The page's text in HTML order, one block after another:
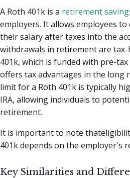
A Roth 401k is a retirement
employers. It allows employees
their salary after taxes into the
withdrawals in retirement are
401k, which is funded with pre-
offers tax advantages in the long
limit for a Roth 401k is typically
IRA, allowing individuals to
retirement.
It is important to note
401k depends on the employer's
Key Similarities and